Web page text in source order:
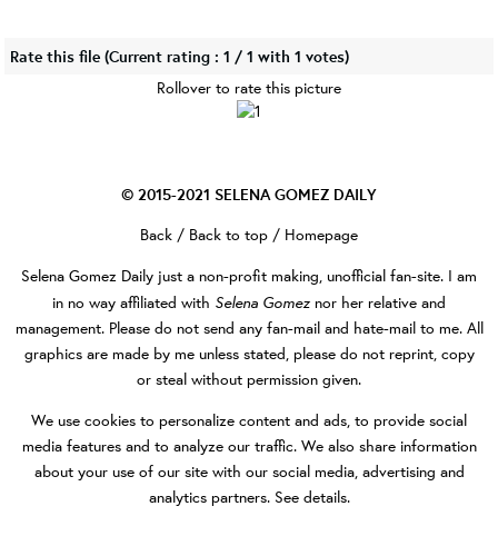
Rate this file (Current rating : 1 / 1 with 1 votes)
Rollover to rate this picture
© 2015-2021 SELENA GOMEZ DAILY
Back / Back to top / Homepage
Selena Gomez Daily just a non-profit making, unofficial fan-site. I am
in no way affiliated with Selena Gomez nor her relative and
management. Please do not send any fan-mail and hate-mail to me. All
graphics are made by me unless stated, please do not reprint, copy
or steal without permission given.
We use cookies to personalize content and ads, to provide social
media features and to analyze our traffic. We also share information
about your use of our site with our social media, advertising and
analytics partners. See details.